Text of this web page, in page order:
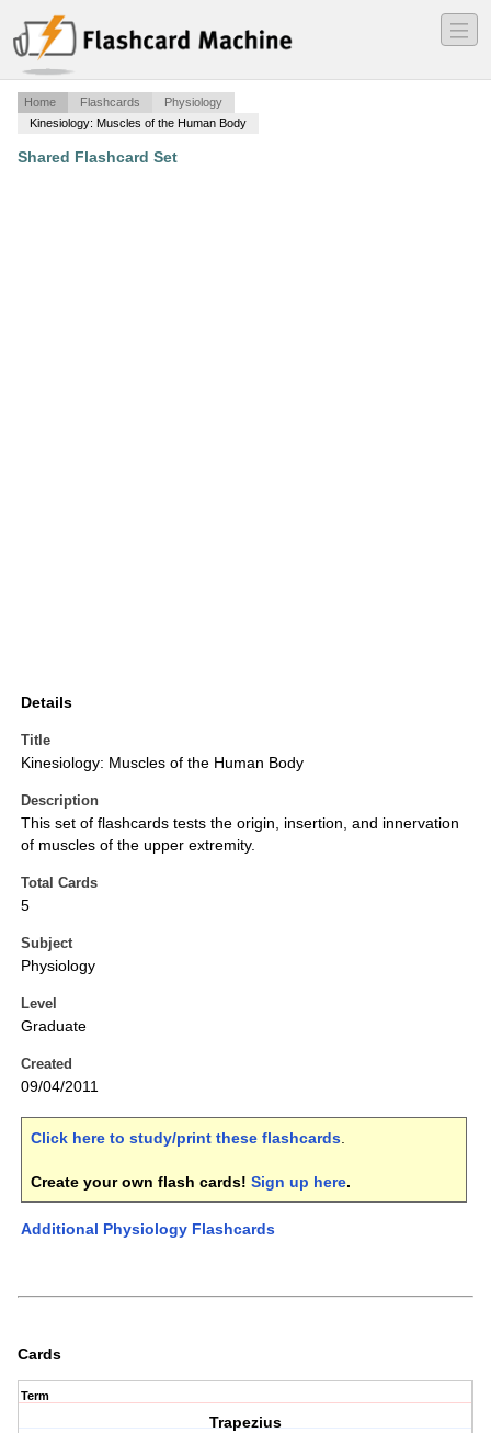
―
―
―
Home Flashcards
Physiology
Kinesiology: Muscles of the Human Body
Shared Flashcard Set
Details
Title
Kinesiology: Muscles of the Human Body
Description
This set of flashcards tests the origin, insertion, and innervation
of muscles of the upper extremity.
Total Cards
5
Subject
Physiology
Level
Graduate
Created
09/04/2011
Click here to study/print these flashcards.
Create your own flash cards! Sign up here.
Additional Physiology Flashcards
Cards
Term
Trapezius